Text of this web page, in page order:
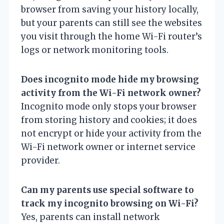
browser from saving your history locally,
but your parents can still see the websites
you visit through the home Wi-Fi router’s
logs or network monitoring tools.
Does incognito mode hide my browsing
activity from the Wi-Fi network owner?
Incognito mode only stops your browser
from storing history and cookies; it does
not encrypt or hide your activity from the
Wi-Fi network owner or internet service
provider.
Can my parents use special software to
track my incognito browsing on Wi-Fi?
Yes, parents can install network